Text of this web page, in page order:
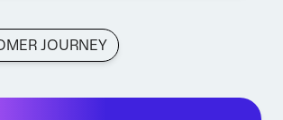
JOURNEY